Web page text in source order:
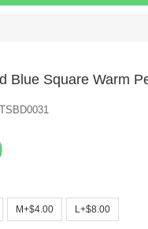
Blue Square Warm
M+$4.00 L+$8.00